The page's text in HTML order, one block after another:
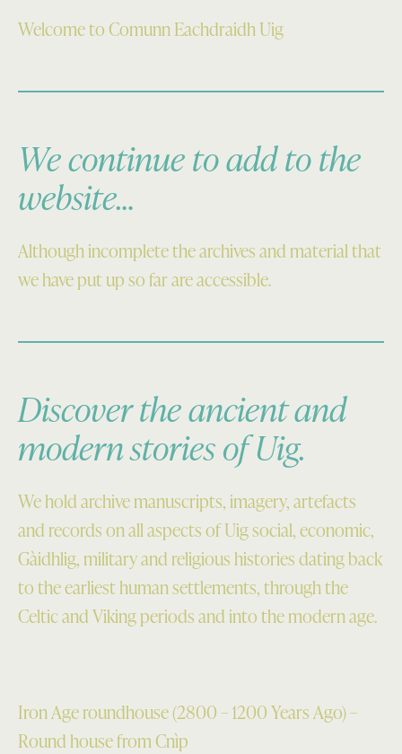
Welcome to Comunn Eachdraidh Uig
We continue to add to the
website…
Although incomplete the archives and material that
we have put up so far are accessible.
Discover the ancient and
modern stories of Uig.
We hold archive manuscripts, imagery, artefacts
and records on all aspects of Uig social, economic,
Gàidhlig, military and religious histories dating back
to the earliest human settlements, through the
Celtic and Viking periods and into the modern age.
Iron Age roundhouse (2800 – 1200 Years Ago) –
Round house from Cnìp